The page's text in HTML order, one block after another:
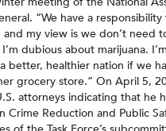
“We have a
my view is we don’t need
dubious about marijuana.
better, healthier nation if we
grocery store.” On April 5,
attorneys indicating that he
Crime Reduction and Public